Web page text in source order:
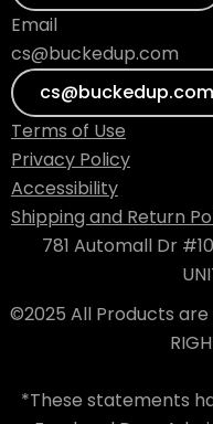
Email
cs@buckedup.com
cs@buckedup.com
Terms of Use
Privacy Policy
Accessibility
Shipping and Return
781 Automall Dr
©2025 All Products are
*These statements